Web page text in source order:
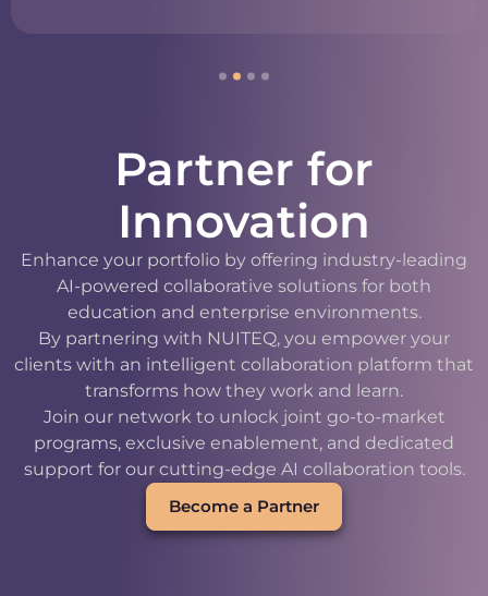
Partner for
Innovation
Enhance your portfolio by offering industry-leading
AI-powered collaborative solutions for both
education and enterprise environments.
By partnering with NUITEQ, you empower your
clients with an intelligent collaboration platform that
transforms how they work and learn.
Join our network to unlock joint go-to-market
programs, exclusive enablement, and dedicated
support for our cutting-edge AI collaboration tools.
Become a Partner